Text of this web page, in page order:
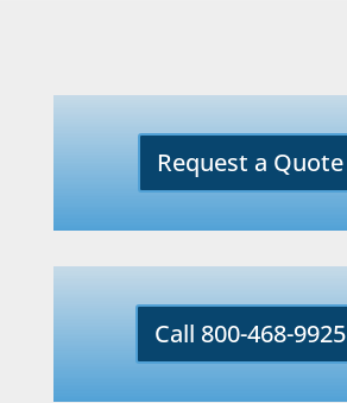
Request a Quote
Call 800-468-9925